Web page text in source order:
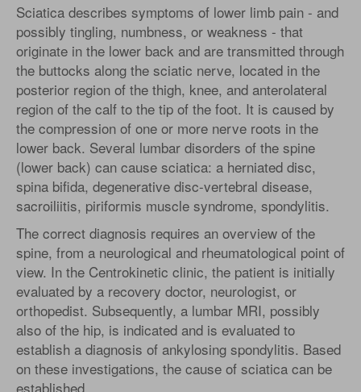
Sciatica describes symptoms of lower limb pain - and
possibly tingling, numbness, or weakness - that
originate in the lower back and are transmitted through
the buttocks along the sciatic nerve, located in the
posterior region of the thigh, knee, and anterolateral
region of the calf to the tip of the foot. It is caused by
the compression of one or more nerve roots in the
lower back. Several lumbar disorders of the spine
(lower back) can cause sciatica: a herniated disc,
spina bifida, degenerative disc-vertebral disease,
sacroiliitis, piriformis muscle syndrome, spondylitis.
The correct diagnosis requires an overview of the
spine, from a neurological and rheumatological point of
view. In the Centrokinetic clinic, the patient is initially
evaluated by a recovery doctor, neurologist, or
orthopedist. Subsequently, a lumbar MRI, possibly
also of the hip, is indicated and is evaluated to
establish a diagnosis of ankylosing spondylitis. Based
on these investigations, the cause of sciatica can be
established.